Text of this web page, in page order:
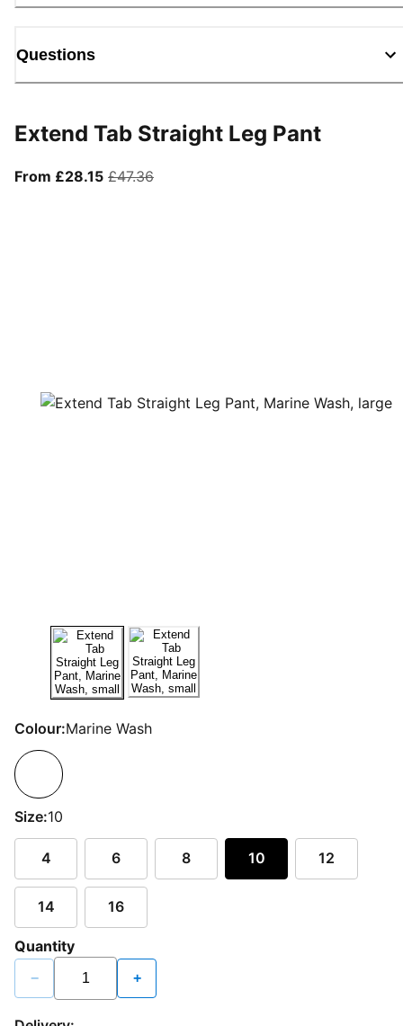
Questions
Extend Tab Straight Leg Pant
From £28.15From current price £28.15
£47.36original price £47.36
Colour:Marine Wash
Size:10
4 6 8 10 12
14 16
Quantity
− +